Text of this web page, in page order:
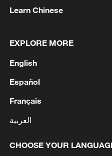
Learn Chinese
EXPLORE MORE
English
Español
Français
العربية
CHOOSE YOUR